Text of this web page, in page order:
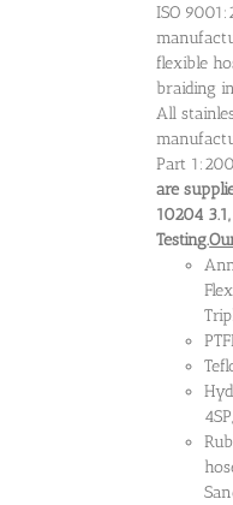
ISO
flexible
braiding
All
Part
are
10204
Testing.